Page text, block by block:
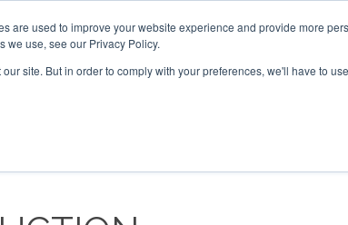
are used to improve your website experience and provide more
we use, see our Privacy Policy.
site. But in order to comply with your preferences, we'll have to